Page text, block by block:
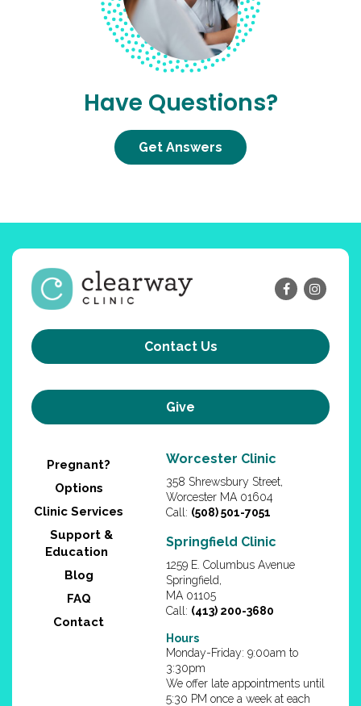
Have Questions?
Get Answers
Contact Us
Give
Pregnant?
Options
Clinic Services
Support &
Education
Blog
FAQ
Contact
Worcester Clinic
358 Shrewsbury Street,
Worcester MA 01604
Call: (508) 501-7051
Springfield Clinic
1259 E. Columbus Avenue
Springfield,
MA 01105
Call: (413) 200-3680
Hours
Monday-Friday: 9:00am to
3:30pm
We offer late appointments until
5:30 PM once a week at each